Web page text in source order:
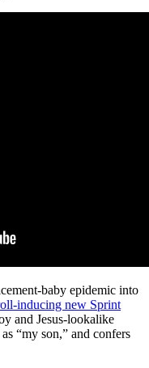
baby epidemic into
inducing new Sprint
and Jesus-lookalike
“my son,” and confers